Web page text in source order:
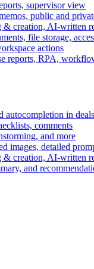
supervisor view
public and
creation, AI-written
file storage,
actions
reports, RPA,
autocompletion in deals
comments
and more
images, detailed
creation, AI-written
and